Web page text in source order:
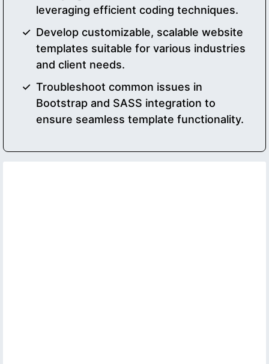
leveraging efficient coding techniques.
Develop customizable, scalable website
templates suitable for various industries
and client needs.
Troubleshoot common issues in
Bootstrap and SASS integration to
ensure seamless template functionality.